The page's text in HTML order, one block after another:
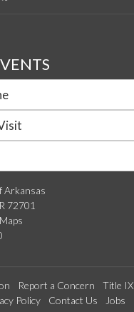
Arkansas
72701
Report a Concern Title IX
Policy
Contact Us Jobs